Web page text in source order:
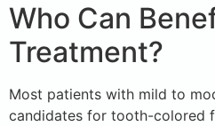
Who Can
Treatment?
Most patients with mild to
candidates for tooth-colored